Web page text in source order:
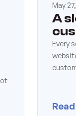
May
A
Every